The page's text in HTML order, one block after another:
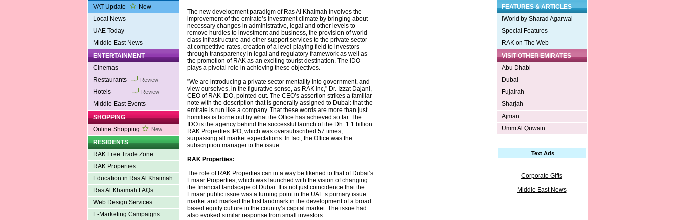
VAT Update
New
Local News
UAE Today
Middle East News
ENTERTAINMENT
Cinemas
Restaurants
Review
Hotels Review
Middle East Events
SHOPPING
Online Shopping
New
RESIDENTS
RAK Free Trade Zone
RAK Properties
Education in Ras Al Khaimah
Ras Al Khaimah FAQs
Web Design Services
E-Marketing Campaigns
The new development paradigm of Ras Al Khaimah involves the
improvement of the emirate’s investment climate by bringing about
necessary changes in administrative, legal and other levels to
remove hurdles to investment and business, the provision of world
class infrastructure and other support services to the private sector
at competitive rates, creation of a level-playing field to investors
through transparency in legal and regulatory framework as well as
the promotion of RAK as an exciting tourist destination. The IDO
plays a pivotal role in achieving these objectives.
"We are introducing a private sector mentality into government, and
view ourselves, in the figurative sense, as RAK inc," Dr. Izzat Dajani,
CEO of RAK IDO, pointed out. The CEO’s assertion strikes a familiar
note with the description that is generally assigned to Dubai: that the
emirate is run like a company. That these words are more than just
homilies is borne out by what the Office has achieved so far. The
IDO is the agency behind the successful launch of the Dh. 1.1 billion
RAK Properties IPO, which was oversubscribed 57 times,
surpassing all market expectations. In fact, the Office was the
subscription manager to the issue.
RAK Properties:
The role of RAK Properties can in a way be likened to that of Dubai’s
Emaar Properties, which was launched with the vision of changing
the financial landscape of Dubai. It is not just coincidence that the
Emaar public issue was a turning point in the UAE’s primary issue
market and marked the first landmark in the development of a broad
based equity culture in the country’s capital market. The issue had
also evoked similar response from small investors.
FEATURES & ARTICLES
iWorld by Sharad Agarwal
Special Features
RAK on The Web
VISIT OTHER EMIRATES
Abu Dhabi
Dubai
Fujairah
Sharjah
Ajman
Umm Al Quwain
Text Ads
Corporate Gifts
Middle East News